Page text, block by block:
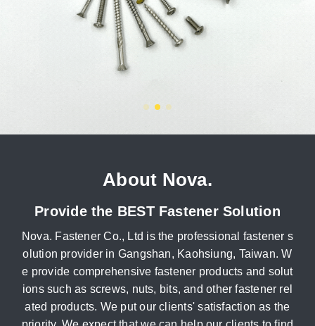
About Nova.
Provide the BEST Fastener Solution
Nova. Fastener Co., Ltd is the professional fastener s
olution provider in Gangshan, Kaohsiung, Taiwan. W
e provide comprehensive fastener products and solut
ions such as screws, nuts, bits, and other fastener rel
ated products. We put our clients' satisfaction as the